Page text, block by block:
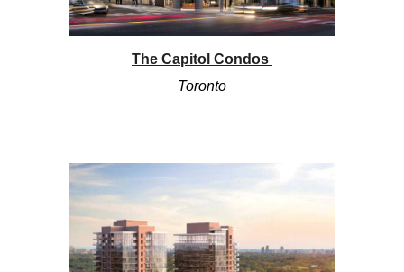
The Capitol Condos
Toronto